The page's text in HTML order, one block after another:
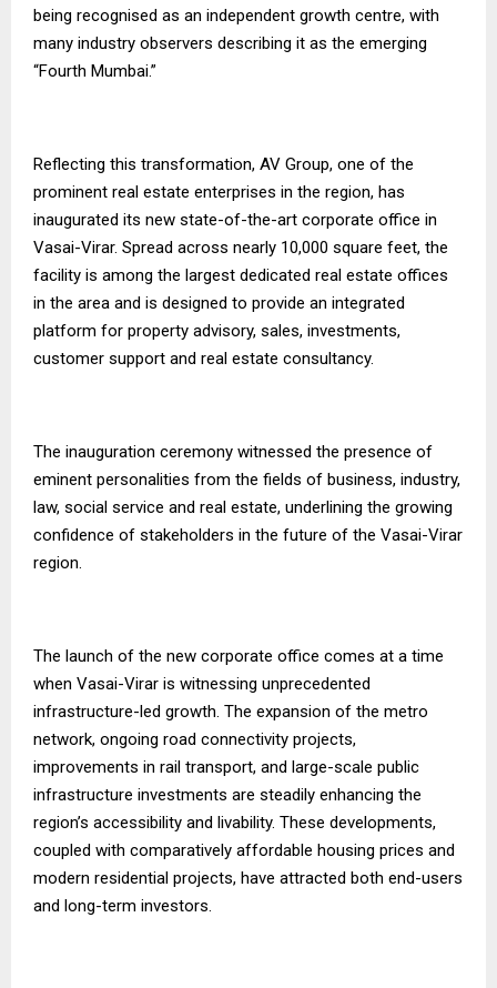
being recognised as an independent growth centre, with
many industry observers describing it as the emerging
“Fourth Mumbai.”
Reflecting this transformation, AV Group, one of the
prominent real estate enterprises in the region, has
inaugurated its new state-of-the-art corporate office in
Vasai-Virar. Spread across nearly 10,000 square feet, the
facility is among the largest dedicated real estate offices
in the area and is designed to provide an integrated
platform for property advisory, sales, investments,
customer support and real estate consultancy.
The inauguration ceremony witnessed the presence of
eminent personalities from the fields of business, industry,
law, social service and real estate, underlining the growing
confidence of stakeholders in the future of the Vasai-Virar
region.
The launch of the new corporate office comes at a time
when Vasai-Virar is witnessing unprecedented
infrastructure-led growth. The expansion of the metro
network, ongoing road connectivity projects,
improvements in rail transport, and large-scale public
infrastructure investments are steadily enhancing the
region’s accessibility and livability. These developments,
coupled with comparatively affordable housing prices and
modern residential projects, have attracted both end-users
and long-term investors.